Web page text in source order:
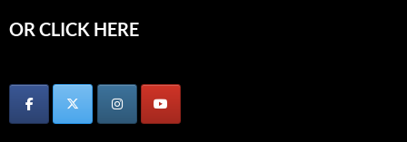
OR CLICK HERE